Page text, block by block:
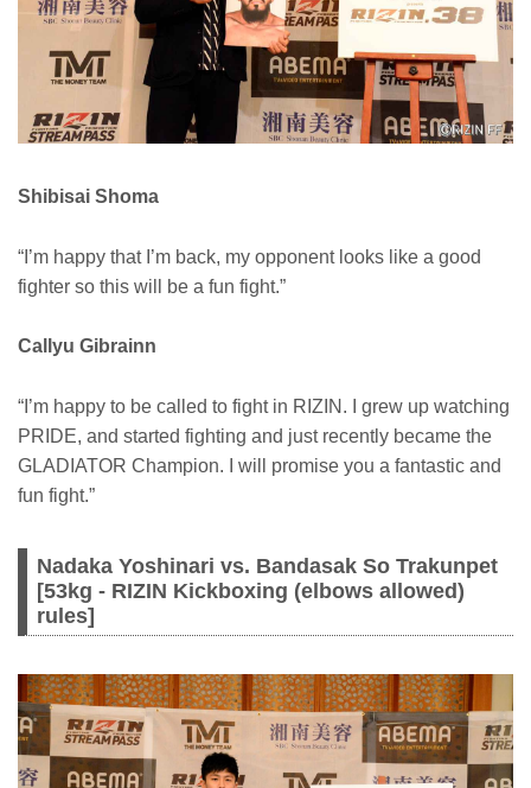
Shibisai Shoma
“I’m happy that I’m back, my opponent looks like a good
fighter so this will be a fun fight.”
Callyu Gibrainn
“I’m happy to be called to fight in RIZIN. I grew up watching
PRIDE, and started fighting and just recently became the
GLADIATOR Champion. I will promise you a fantastic and
fun fight.”
Nadaka Yoshinari vs. Bandasak So Trakunpet
[53kg - RIZIN Kickboxing (elbows allowed)
rules]